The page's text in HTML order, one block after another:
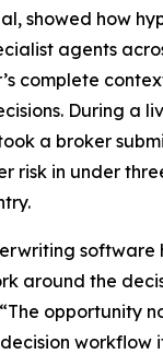
showed how
agents
complete
During a
a broker
risk in under
software
around the
opportunity
workflow